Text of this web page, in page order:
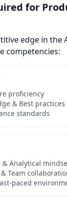
for
edge in the
competencies:
proficiency
& Best practices
standards
& Analytical
Team
paced